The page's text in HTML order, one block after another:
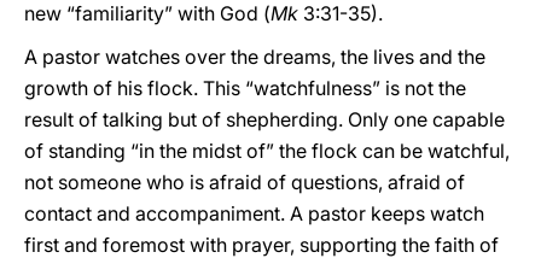
new “familiarity” with God (Mk 3:31-35).
A pastor watches over the dreams, the lives and the
growth of his flock. This “watchfulness” is not the
result of talking but of shepherding. Only one capable
of standing “in the midst of” the flock can be watchful,
not someone who is afraid of questions, afraid of
contact and accompaniment. A pastor keeps watch
first and foremost with prayer, supporting the faith of